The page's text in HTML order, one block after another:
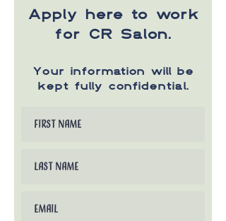
Apply here to work
for CR Salon.
Your information will be
kept fully confidential.